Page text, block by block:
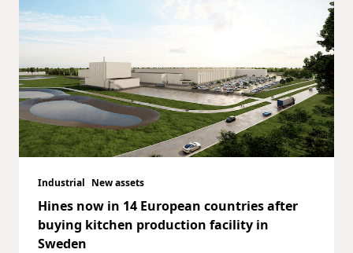
Industrial New assets
Hines now in 14 European countries after
buying kitchen production facility in
Sweden